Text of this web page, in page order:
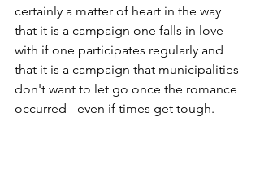
certainly a matter of heart in the way
that it is a campaign one falls in love
with if one participates regularly and
that it is a campaign that municipalities
don't want to let go once the romance
occurred - even if times get tough.